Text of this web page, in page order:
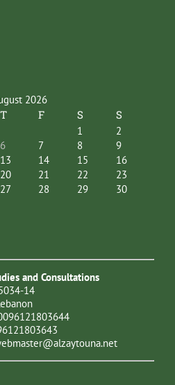
2026
T F S S
1
2
6 7 8
9
13 14 15
16
20 21 22
23
27 28 29
30
and Consultations
14